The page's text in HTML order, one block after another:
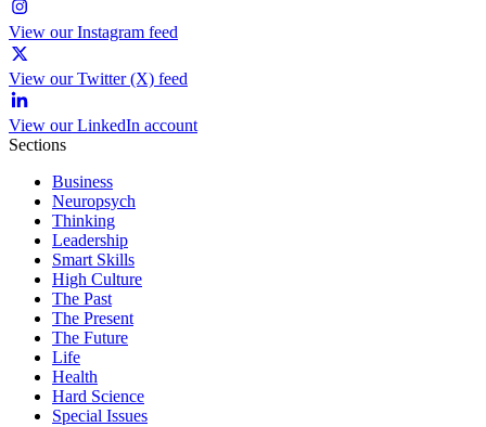
View our Instagram feed
View our Twitter (X) feed
View our LinkedIn account
Sections
Business
Neuropsych
Thinking
Leadership
Smart Skills
High Culture
The Past
The Present
The Future
Life
Health
Hard Science
Special Issues